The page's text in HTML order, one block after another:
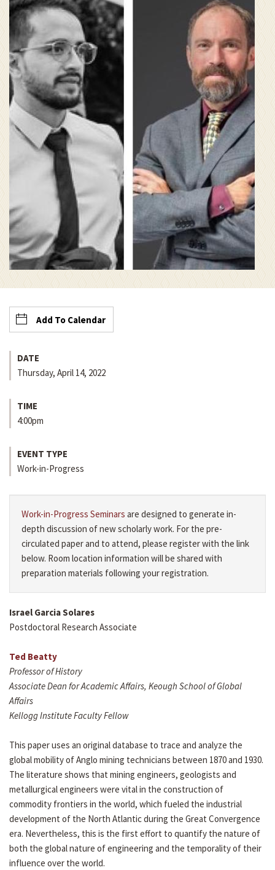
Add To Calendar
DATE
Thursday, April 14, 2022
TIME
4:00pm
EVENT TYPE
Work-in-Progress
Work-in-Progress Seminars are designed to generate in-
depth discussion of new scholarly work. For the pre-
circulated paper and to attend, please register with the link
below. Room location information will be shared with
preparation materials following your registration.
Israel Garcia Solares
Postdoctoral Research Associate
Ted Beatty
Professor of History
Associate Dean for Academic Affairs, Keough School of Global
Affairs
Kellogg Institute Faculty Fellow
This paper uses an original database to trace and analyze the
global mobility of Anglo mining technicians between 1870 and 1930.
The literature shows that mining engineers, geologists and
metallurgical engineers were vital in the construction of
commodity frontiers in the world, which fueled the industrial
development of the North Atlantic during the Great Convergence
era. Nevertheless, this is the first effort to quantify the nature of
both the global nature of engineering and the temporality of their
influence over the world.